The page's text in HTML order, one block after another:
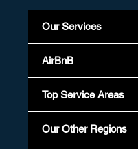
Our Services
AirBnB
Top Service Areas
Our Other Regions